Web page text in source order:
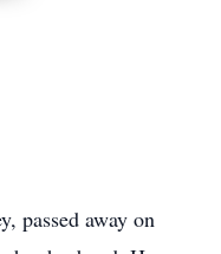
passed away on